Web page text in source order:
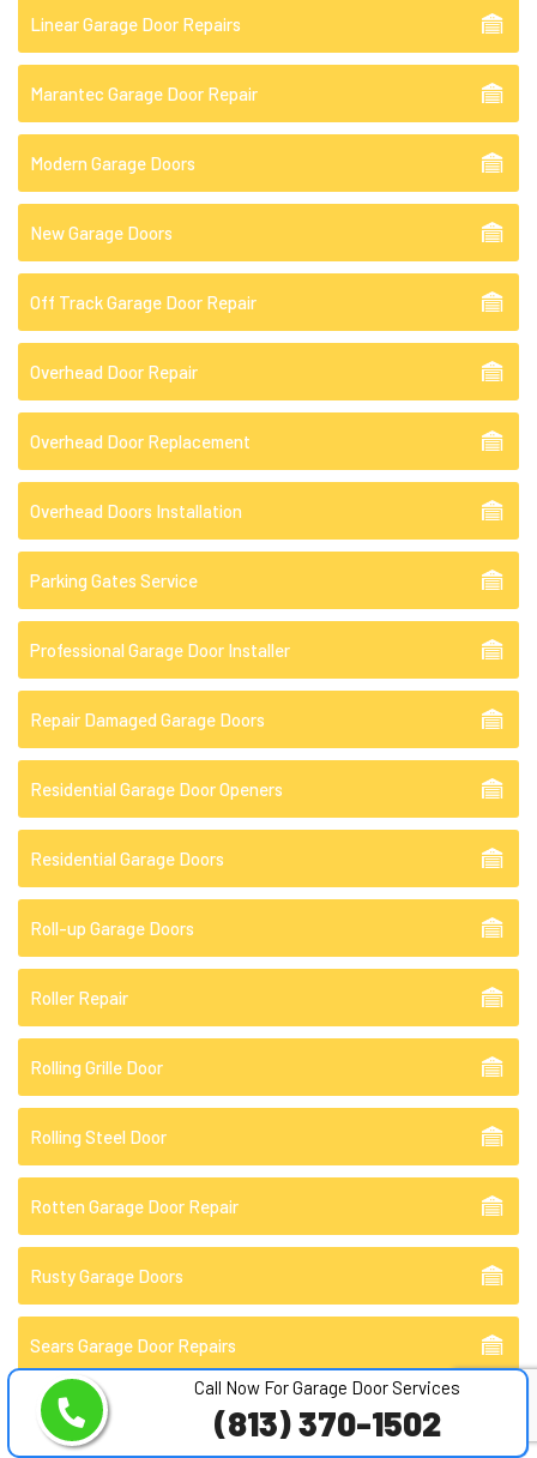
Call Now For Garage Door Services
(813) 370-1502
Linear Garage Door Repairs
Marantec Garage Door Repair
Modern Garage Doors
New Garage Doors
Off Track Garage Door Repair
Overhead Door Repair
Overhead Door Replacement
Overhead Doors Installation
Parking Gates Service
Professional Garage Door Installer
Repair Damaged Garage Doors
Residential Garage Door Openers
Residential Garage Doors
Roll-up Garage Doors
Roller Repair
Rolling Grille Door
Rolling Steel Door
Rotten Garage Door Repair
Rusty Garage Doors
Sears Garage Door Repairs
Sectional Garage Doors